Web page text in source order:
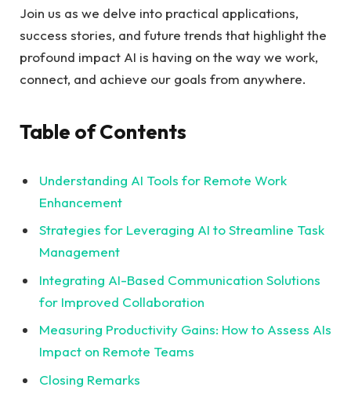
Join us as we delve into practical applications,
success stories, and future trends that highlight the
profound impact AI is having on the way we work,
connect, and achieve our goals from anywhere.
Table of Contents
Understanding AI Tools for Remote Work
Enhancement
Strategies for Leveraging AI to Streamline Task
Management
Integrating AI-Based Communication Solutions
for Improved Collaboration
Measuring Productivity Gains: How to Assess AIs
Impact on Remote Teams
Closing Remarks